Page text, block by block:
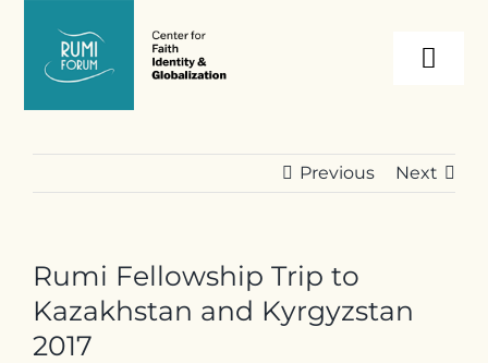
content
Events
Previous Next
Rumi Fellowship Trip to
Kazakhstan and Kyrgyzstan
2017